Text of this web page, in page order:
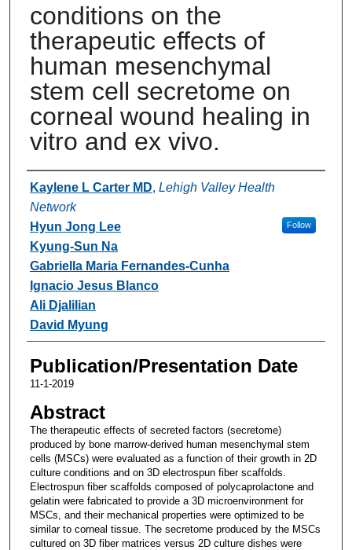
conditions on the
therapeutic effects of
human mesenchymal
stem cell secretome on
corneal wound healing in
vitro and ex vivo.
Authors
Kaylene L Carter MD, Lehigh Valley Health
Network
Follow
Hyun Jong Lee
Kyung-Sun Na
Gabriella Maria Fernandes-Cunha
Ignacio Jesus Blanco
Ali Djalilian
David Myung
Publication/Presentation Date
11-1-2019
Abstract
The therapeutic effects of secreted factors (secretome)
produced by bone marrow-derived human mesenchymal stem
cells (MSCs) were evaluated as a function of their growth in 2D
culture conditions and on 3D electrospun fiber scaffolds.
Electrospun fiber scaffolds composed of polycaprolactone and
gelatin were fabricated to provide a 3D microenvironment for
MSCs, and their mechanical properties were optimized to be
similar to corneal tissue. The secretome produced by the MSCs
cultured on 3D fiber matrices versus 2D culture dishes were